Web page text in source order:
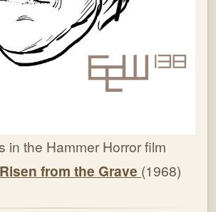
in the Hammer Horror film
from the Grave (1968)